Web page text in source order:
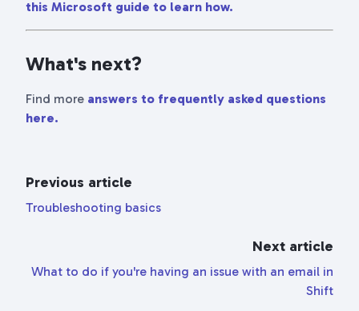
this Microsoft guide to learn how.
What's next?
Find more answers to frequently asked questions
here.
Previous article
Troubleshooting basics
Next article
What to do if you're having an issue with an email in
Shift